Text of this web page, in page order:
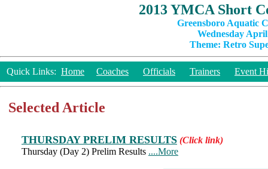
2013 YMCA Short
Greensboro Aquatic
Wednesday
Theme: Retro
Quick Links: Home Coaches Officials Trainers Event
Selected Article
THURSDAY PRELIM RESULTS (Click link)
Thursday (Day 2) Prelim Results ....More